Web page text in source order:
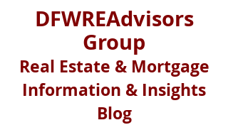
DFWREAdvisors
Group
Real Estate & Mortgage
Information & Insights
Blog